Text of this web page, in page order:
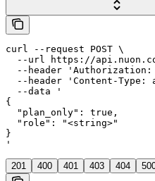
curl --request POST \
--url https://
--header 'Authorization:
--header 'Content-Type:
  --data '
{
  "plan_only": true,
  "role": "<string>"
}
'
201 400 401 403 404